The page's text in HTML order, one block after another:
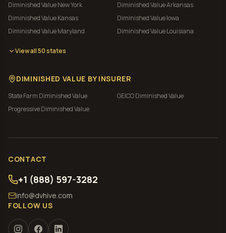
Diminished ValueNew York Diminished ValueArkansas
Diminished ValueKansas Diminished ValueIowa
Diminished ValueMaryland Diminished ValueLouisiana
View all 50 states
DIMINISHED VALUE BY INSURER
State Farm Diminished Value GEICODiminished Value
ProgressiveDiminished Value
CONTACT
+1 (888) 597-3282
info@dvhive.com
FOLLOW US